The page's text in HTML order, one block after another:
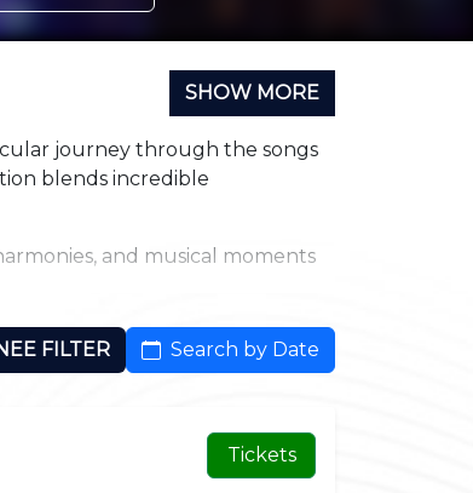
SHOW MORE
journey through the songs
blends incredible
and musical moments
homage to a different genre or
FILTER Search by Date
Tickets